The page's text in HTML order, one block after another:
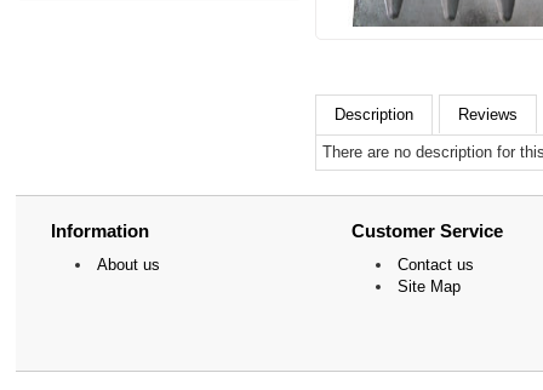
Description Reviews
There are no description for
Information
About us
Customer Service
Contact us
Site Map